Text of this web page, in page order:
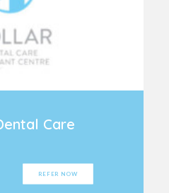
Care
REFER NOW